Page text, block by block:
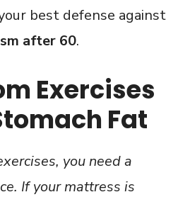
best defense against
after 60.
Exercises
Fat
you need a
If your mattress is